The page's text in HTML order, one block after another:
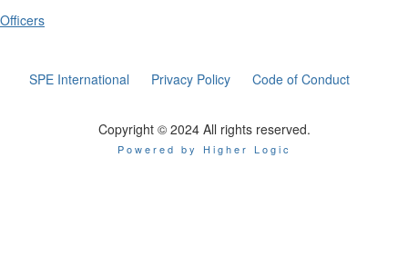
Officers
SPE International Privacy Policy Code of Conduct
Copyright © 2024 All rights reserved.
Powered by Higher Logic